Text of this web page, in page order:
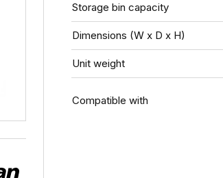
Storage bin capacity
Dimensions (W x D x H)
Unit weight
Compatible with